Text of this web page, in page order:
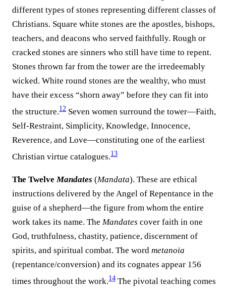
different types of stones representing different classes of
Christians. Square white stones are the apostles, bishops,
teachers, and deacons who served faithfully. Rough or
cracked stones are sinners who still have time to repent.
Stones thrown far from the tower are the irredeemably
wicked. White round stones are the wealthy, who must
have their excess “shorn away” before they can fit into
the structure.12 Seven women surround the tower—Faith,
Self-Restraint, Simplicity, Knowledge, Innocence,
Reverence, and Love—constituting one of the earliest
Christian virtue catalogues.13
The Twelve Mandates (Mandata). These are ethical
instructions delivered by the Angel of Repentance in the
guise of a shepherd—the figure from whom the entire
work takes its name. The Mandates cover faith in one
God, truthfulness, chastity, patience, discernment of
spirits, and spiritual combat. The word metanoia
(repentance/conversion) and its cognates appear 156
times throughout the work.14 The pivotal teaching comes